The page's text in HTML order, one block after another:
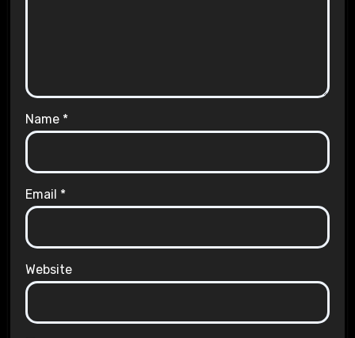
Name *
Email *
Website